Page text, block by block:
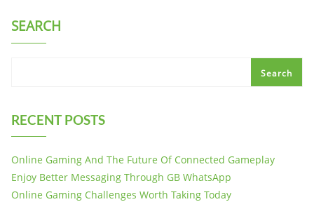
SEARCH
Search
RECENT POSTS
Online Gaming And The Future Of Connected Gameplay
Enjoy Better Messaging Through GB WhatsApp
Online Gaming Challenges Worth Taking Today